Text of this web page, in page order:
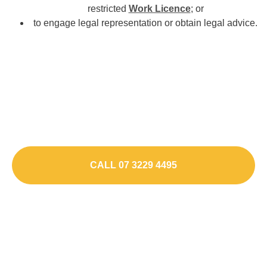
restricted Work Licence; or
to engage legal representation or obtain legal advice.
CALL 07 3229 4495